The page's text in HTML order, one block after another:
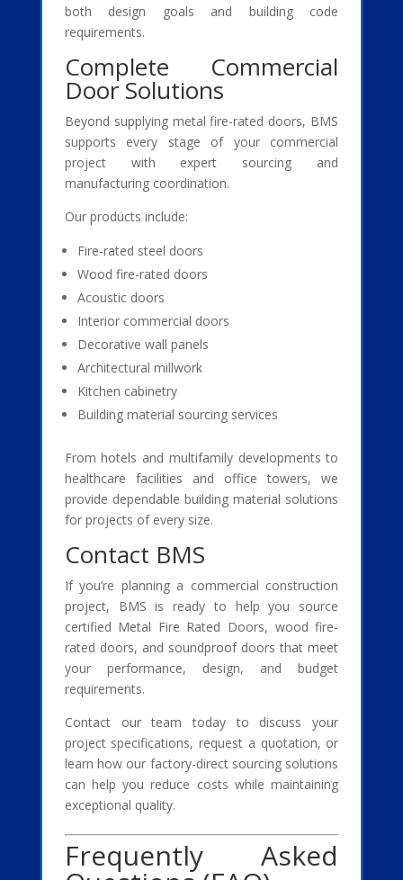
both design goals and building code
requirements.
Complete Commercial
Door Solutions
Beyond supplying metal fire-rated doors, BMS
supports every stage of your commercial
project with expert sourcing and
manufacturing coordination.
Our products include:
Fire-rated steel doors
Wood fire-rated doors
Acoustic doors
Interior commercial doors
Decorative wall panels
Architectural millwork
Kitchen cabinetry
Building material sourcing services
From hotels and multifamily developments to
healthcare facilities and office towers, we
provide dependable building material solutions
for projects of every size.
Contact BMS
If you’re planning a commercial construction
project, BMS is ready to help you source
certified Metal Fire Rated Doors, wood fire-
rated doors, and soundproof doors that meet
your performance, design, and budget
requirements.
Contact our team today to discuss your
project specifications, request a quotation, or
learn how our factory-direct sourcing solutions
can help you reduce costs while maintaining
exceptional quality.
Frequently Asked